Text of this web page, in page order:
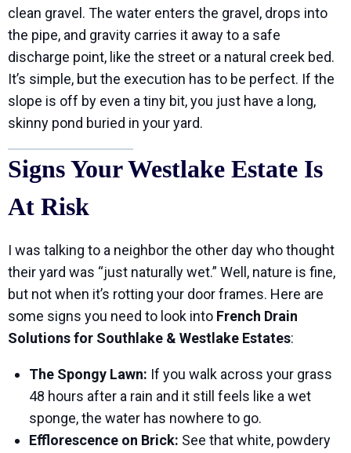
clean gravel. The water enters the gravel, drops into
the pipe, and gravity carries it away to a safe
discharge point, like the street or a natural creek bed.
It’s simple, but the execution has to be perfect. If the
slope is off by even a tiny bit, you just have a long,
skinny pond buried in your yard.
Signs Your Westlake Estate Is
At Risk
I was talking to a neighbor the other day who thought
their yard was “just naturally wet.” Well, nature is fine,
but not when it’s rotting your door frames. Here are
some signs you need to look into French Drain
Solutions for Southlake & Westlake Estates:
The Spongy Lawn: If you walk across your grass
48 hours after a rain and it still feels like a wet
sponge, the water has nowhere to go.
Efflorescence on Brick: See that white, powdery